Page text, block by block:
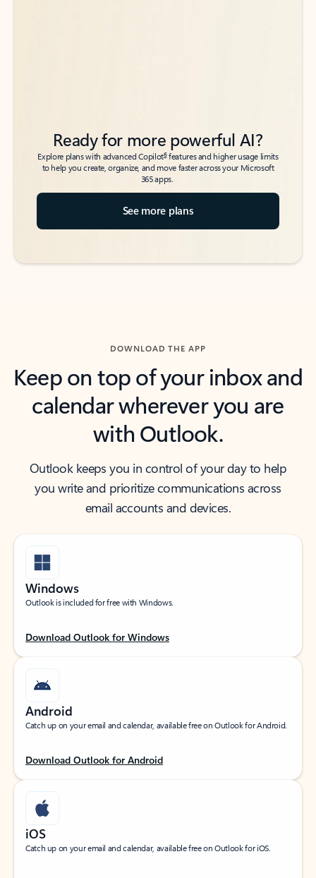
Ready for more powerful AI?
Explore plans with advanced Copilot6features and higher usage limits
to help you create, organize, and move faster across your Microsoft
365 apps.
See more plans
DOWNLOAD THE APP
Keep on top of your inbox and
calendar wherever you are
with Outlook.
Outlook keeps you in control of your day to help
you write and prioritize communications across
email accounts and devices.
Windows
Outlook is included for free with Windows.
Download Outlook for Windows
Android
Catch up on your email and calendar, available free on Outlook for Android.
Download Outlook for Android
iOS
Catch up on your email and calendar, available free on Outlook for iOS.